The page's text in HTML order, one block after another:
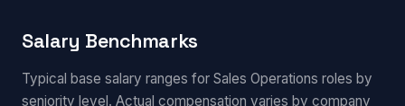
Salary Benchmarks
Typical base salary ranges for Sales Operations roles by
seniority level. Actual compensation varies by company